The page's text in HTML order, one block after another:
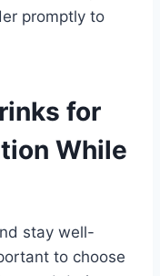
promptly to
for
While
stay well-
to choose